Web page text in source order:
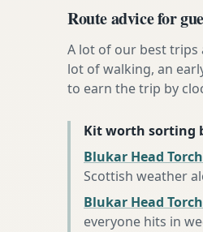
Route advice for
A lot of our best
lot of walking, an
to earn the trip by
Kit worth sorting
Blukar Head
Scottish weather
Blukar Head
everyone hits in